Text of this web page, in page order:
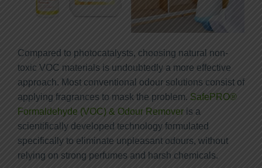
Compared to photocatalysts, choosing natural non-
toxic VOC materials is undoubtedly a more effective
approach. Most conventional odour solutions consist of
applying fragrances to mask the problem. SafePRO®
Formaldehyde (VOC) & Odour Remover is a
scientifically developed technology formulated
specifically to eliminate unpleasant odours, without
relying on strong perfumes and harsh chemicals.